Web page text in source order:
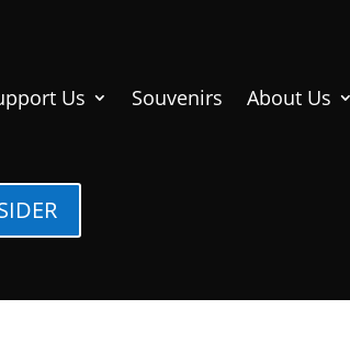
Us Souvenirs About Us